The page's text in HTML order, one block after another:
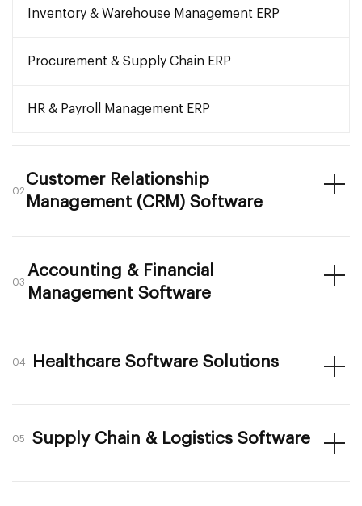
Inventory & Warehouse Management ERP
Procurement & Supply Chain ERP
HR & Payroll Management ERP
02
Customer Relationship
Management (CRM) Software
03
Accounting & Financial
Management Software
04 Healthcare Software Solutions
05 Supply Chain & Logistics Software